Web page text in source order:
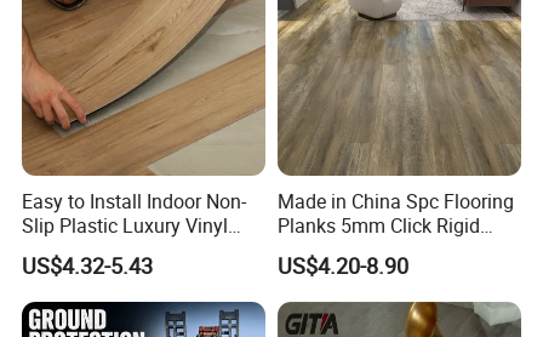
Easy to Install Indoor Non-
Slip Plastic Luxury Vinyl
Sheet Lvp Flooring Vinyl
Plank Spc Click Flooring
Suitable for Gym Restaurant
Lvt Spc Flooring
US$4.32-5.43
Made in China Spc Flooring
Planks 5mm Click Rigid
Luxury Vinyl Plank
US$4.20-8.90